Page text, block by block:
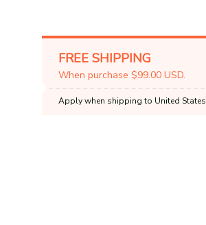
FREE SHIPPING
When purchase $99.00 USD.
Apply when shipping to United States